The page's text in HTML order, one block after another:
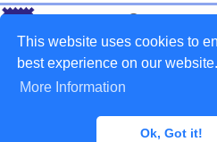
This website uses cookies to
best experience on our website.
More Information
Ok, Got it!